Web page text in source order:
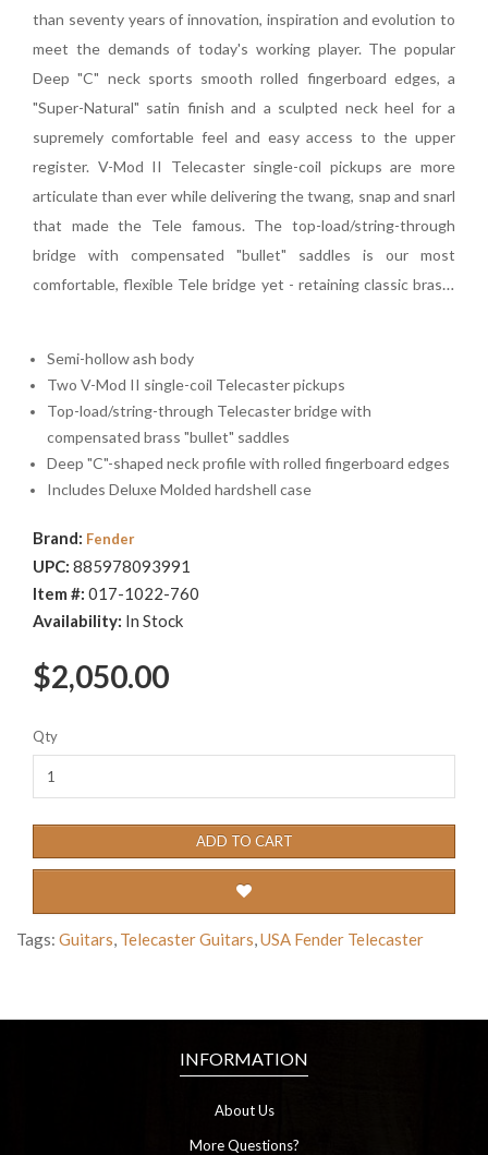
than seventy years of innovation, inspiration and evolution to
meet the demands of today's working player. The popular
Deep "C" neck sports smooth rolled fingerboard edges, a
"Super-Natural" satin finish and a sculpted neck heel for a
supremely comfortable feel and easy access to the upper
register. V-Mod II Telecaster single-coil pickups are more
articulate than ever while delivering the twang, snap and snarl
that made the Tele famous. The top-load/string-through
bridge with compensated "bullet" saddles is our most
comfortable, flexible Tele bridge yet - retaining classic brass-
each string to your liking. Limited Edition.
Semi-hollow ash body
Two V-Mod II single-coil Telecaster pickups
Top-load/string-through Telecaster bridge with
compensated brass "bullet" saddles
Deep "C"-shaped neck profile with rolled fingerboard edges
Includes Deluxe Molded hardshell case
Brand: Fender
UPC: 885978093991
Item #: 017-1022-760
Availability: In Stock
$2,050.00
Qty
ADD TO CART
Tags: Guitars Telecaster Guitars USA Fender Telecaster
INFORMATION
About Us
More Questions?